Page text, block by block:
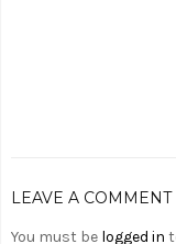
LEAVE A COMMENT
You must be logged in